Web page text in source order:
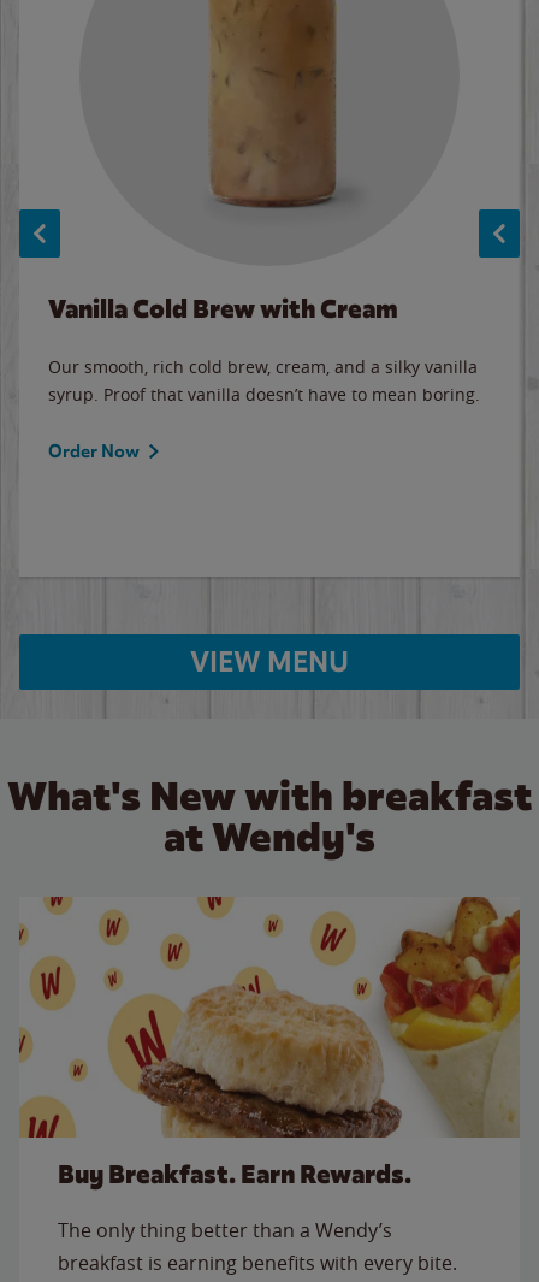
Vanilla Cold Brew with Cream
Our smooth, rich cold brew, cream, and a silky vanilla
syrup. Proof that vanilla doesn’t have to mean boring.
Order Now
VIEW MENU
What's New with breakfast
at Wendy's
Buy Breakfast. Earn Rewards.
The only thing better than a Wendy’s
breakfast is earning benefits with every bite.